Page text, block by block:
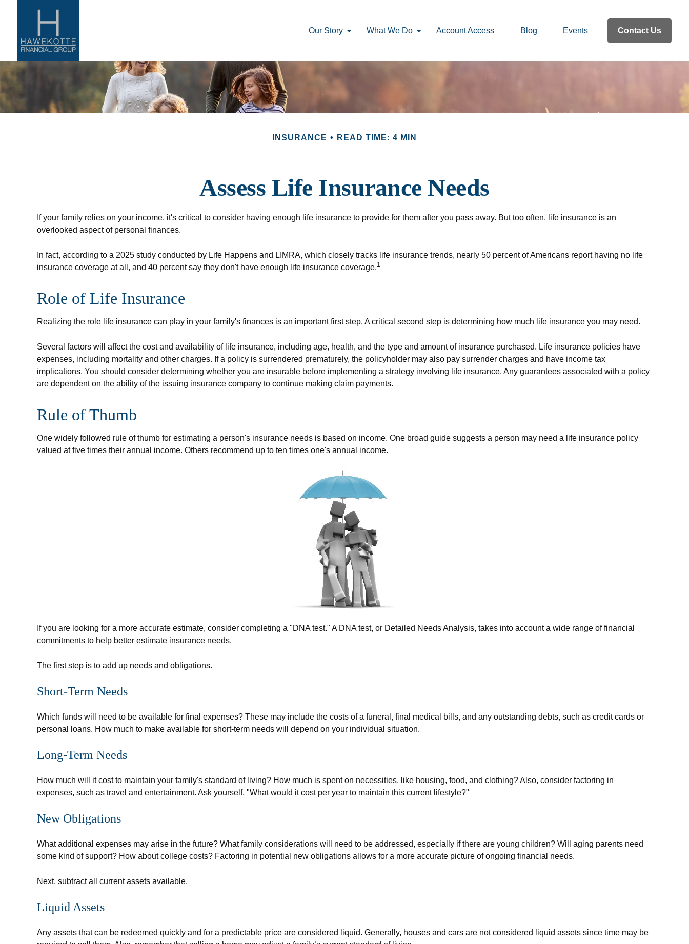
Our Story What We Do Account Access Blog Events Contact Us
INSURANCE READ TIME: 4 MIN
Assess Life Insurance Needs
If your family relies on your income, it's critical to consider having enough life insurance to provide for them after you pass away. But too often, life insurance is an
overlooked aspect of personal finances.
In fact, according to a 2025 study conducted by Life Happens and LIMRA, which closely tracks life insurance trends, nearly 50 percent of Americans report having no life
insurance coverage at all, and 40 percent say they don't have enough life insurance coverage.1
Role of Life Insurance
Realizing the role life insurance can play in your family's finances is an important first step. A critical second step is determining how much life insurance you may need.
Several factors will affect the cost and availability of life insurance, including age, health, and the type and amount of insurance purchased. Life insurance policies have
expenses, including mortality and other charges. If a policy is surrendered prematurely, the policyholder may also pay surrender charges and have income tax
implications. You should consider determining whether you are insurable before implementing a strategy involving life insurance. Any guarantees associated with a policy
are dependent on the ability of the issuing insurance company to continue making claim payments.
Rule of Thumb
One widely followed rule of thumb for estimating a person's insurance needs is based on income. One broad guide suggests a person may need a life insurance policy
valued at five times their annual income. Others recommend up to ten times one's annual income.
If you are looking for a more accurate estimate, consider completing a "DNA test." A DNA test, or Detailed Needs Analysis, takes into account a wide range of financial
commitments to help better estimate insurance needs.
The first step is to add up needs and obligations.
Short-Term Needs
Which funds will need to be available for final expenses? These may include the costs of a funeral, final medical bills, and any outstanding debts, such as credit cards or
personal loans. How much to make available for short-term needs will depend on your individual situation.
Long-Term Needs
How much will it cost to maintain your family's standard of living? How much is spent on necessities, like housing, food, and clothing? Also, consider factoring in
expenses, such as travel and entertainment. Ask yourself, "What would it cost per year to maintain this current lifestyle?"
New Obligations
What additional expenses may arise in the future? What family considerations will need to be addressed, especially if there are young children? Will aging parents need
some kind of support? How about college costs? Factoring in potential new obligations allows for a more accurate picture of ongoing financial needs.
Next, subtract all current assets available.
Liquid Assets
Any assets that can be redeemed quickly and for a predictable price are considered liquid. Generally, houses and cars are not considered liquid assets since time may be